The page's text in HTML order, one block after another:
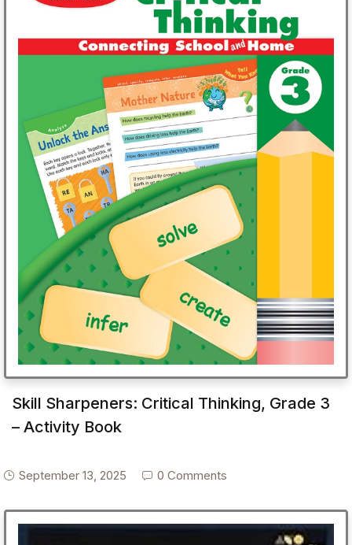
Skill Sharpeners: Critical Thinking, Grade 3
– Activity Book
September 13, 2025 0 Comments